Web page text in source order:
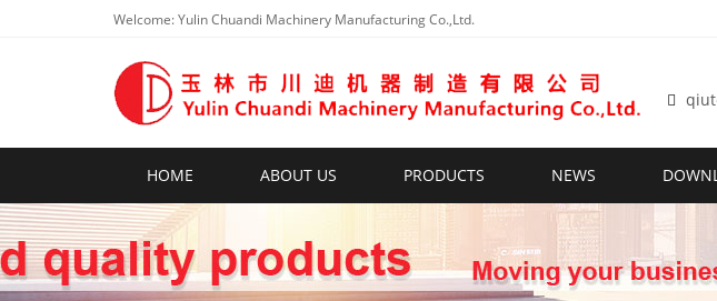
Welcome: Yulin Chuandi Machinery Manufacturing Co.,Ltd.
HOME ABOUT US PRODUCTS NEWS